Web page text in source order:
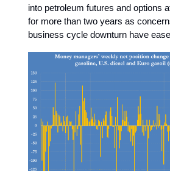
into petroleum futures and options
for more than two years as
business cycle downturn have